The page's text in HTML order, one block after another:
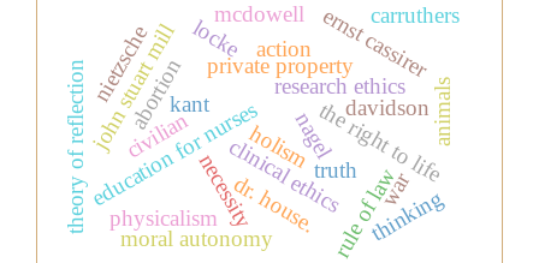
private property
locke
kant
nagel
research ethics
clinical ethics
education for nurses
abortion
the right to life
rule of law
necessity
john stuart mill ernst cassirer
theory of reflection truth
moral autonomy
nietzsche
dr. house.
animals
thinking
action
davidson
mcdowell carruthers
civilian
war
physicalism
holism